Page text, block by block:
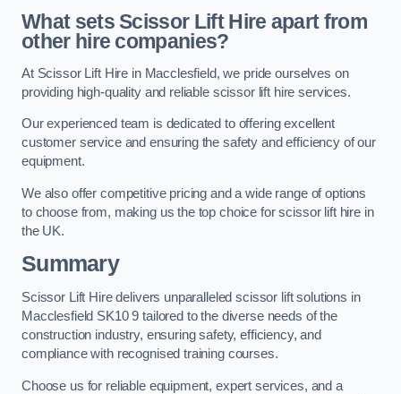
What sets Scissor Lift Hire apart from
other hire companies?
At Scissor Lift Hire in Macclesfield, we pride ourselves on
providing high-quality and reliable scissor lift hire services.
Our experienced team is dedicated to offering excellent
customer service and ensuring the safety and efficiency of our
equipment.
We also offer competitive pricing and a wide range of options
to choose from, making us the top choice for scissor lift hire in
the UK.
Summary
Scissor Lift Hire delivers unparalleled scissor lift solutions in
Macclesfield SK10 9 tailored to the diverse needs of the
construction industry, ensuring safety, efficiency, and
compliance with recognised training courses.
Choose us for reliable equipment, expert services, and a